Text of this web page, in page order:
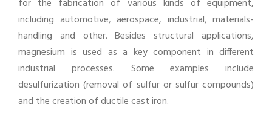
for the fabrication of various kinds of equipment,
including automotive, aerospace, industrial, materials-
handling and other. Besides structural applications,
magnesium is used as a key component in different
industrial processes. Some examples include
desulfurization (removal of sulfur or sulfur compounds)
and the creation of ductile cast iron.